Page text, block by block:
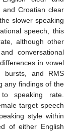
and Croatian clear
slower speaking
speech, this
although other
conversational
in vowel
bursts, and RMS
any findings of the
speaking rate.
target speech
style within
of either English